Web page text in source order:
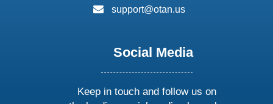
email:
support@otan.us
Social Media
Keep in touch and follow us on